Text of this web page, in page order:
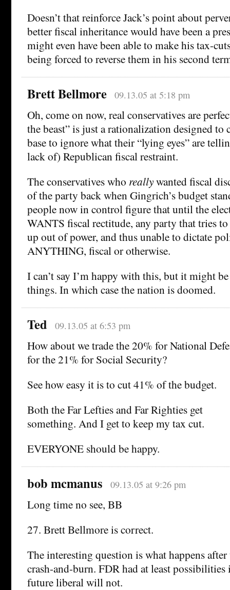
Doesn’t that reinforce Jack’s point about
better fiscal inheritance would have been a
might even have been able to make his tax-
being forced to reverse them in his second
Brett Bellmore 09.13.05 at 5:18 pm
Oh, come on now, real conservatives are
the beast” is just a rationalization designed to
base to ignore what their “lying eyes” are
lack of) Republican fiscal restraint.
The conservatives who reallywanted fiscal
of the party back when Gingrich’s budget
people now in control figure that until the
WANTS fiscal rectitude, any party that tries
up out of power, and thus unable to dictate
ANYTHING, fiscal or otherwise.
I can’t say I’m happy with this, but it might
things. In which case the nation is doomed.
Ted 09.13.05 at 6:53 pm
How about we trade the 20% for National
for the 21% for Social Security?
See how easy it is to cut 41% of the budget.
Both the Far Lefties and Far Righties get
something. And I get to keep my tax cut.
EVERYONE should be happy.
bob mcmanus 09.13.05 at 9:26 pm
Long time no see, BB
27. Brett Bellmore is correct.
The interesting question is what happens
crash-and-burn. FDR had at least possibilities
future liberal will not.